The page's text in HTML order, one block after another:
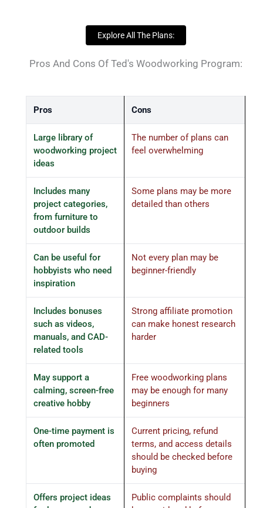
Explore All The Plans:
Pros And Cons Of Ted's Woodworking Program:
Pros Cons
Large library of
woodworking project
ideas
The number of plans can
feel overwhelming
Includes many
project categories,
from furniture to
outdoor builds
Some plans may be more
detailed than others
Can be useful for
hobbyists who need
inspiration
Not every plan may be
beginner-friendly
Includes bonuses
such as videos,
manuals, and CAD-
related tools
Strong affiliate promotion
can make honest research
harder
May support a
calming, screen-free
creative hobby
Free woodworking plans
may be enough for many
beginners
One-time payment is
often promoted
Current pricing, refund
terms, and access details
should be checked before
buying
Offers project ideas
Public complaints should